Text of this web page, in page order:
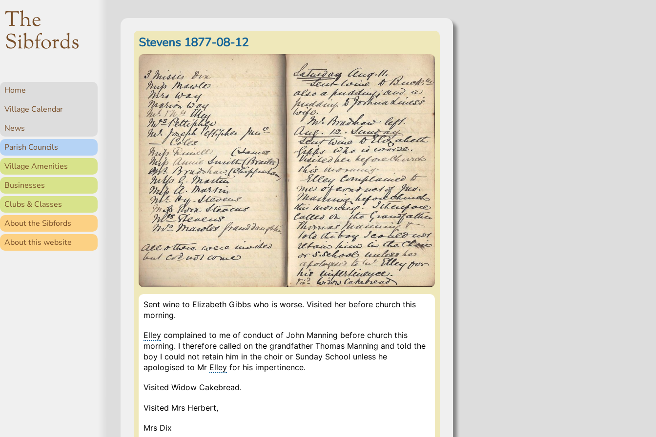
The
Sibfords
Home
Village Calendar
News
Parish Councils
Village Amenities
Businesses
Clubs & Classes
About the Sibfords
About this website
Stevens 1877-08-12
Sent wine to Elizabeth Gibbs who is worse. Visited her before church this
morning.
Elleycomplained to me of conduct of John Manning before church this
morning. I therefore called on the grandfather Thomas Manning and told the
boy I could not retain him in the choir or Sunday School unless he
apologised to Mr Elleyfor his impertinence.
Visited Widow Cakebread.
Visited Mrs Herbert,
Mrs Dix